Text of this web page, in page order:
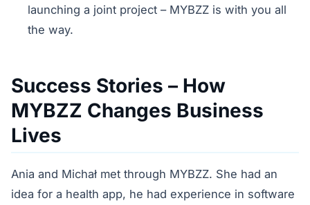
launching a joint project – MYBZZ is with you all
the way.
Success Stories – How
MYBZZ Changes Business
Lives
Ania and Michał met through MYBZZ. She had an
idea for a health app, he had experience in software